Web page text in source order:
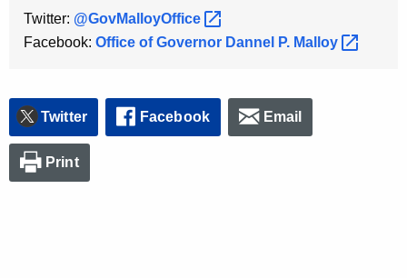
Twitter: @GovMalloyOffice
Facebook: Office of Governor Dannel P. Malloy
Twitter Facebook Email
Print